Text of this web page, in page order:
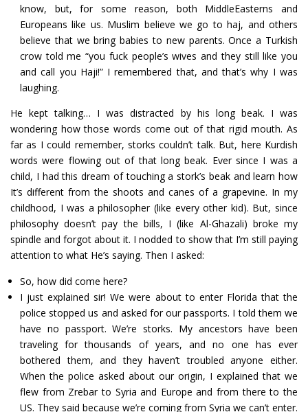
know, but, for some reason, both MiddleEasterns and
Europeans like us. Muslim believe we go to haj, and others
believe that we bring babies to new parents. Once a Turkish
crow told me “you fuck people’s wives and they still like you
and call you Haji!” I remembered that, and that’s why I was
laughing.
He kept talking… I was distracted by his long beak. I was
wondering how those words come out of that rigid mouth. As
far as I could remember, storks couldn’t talk. But, here Kurdish
words were flowing out of that long beak. Ever since I was a
child, I had this dream of touching a stork’s beak and learn how
It’s different from the shoots and canes of a grapevine. In my
childhood, I was a philosopher (like every other kid). But, since
philosophy doesn’t pay the bills, I (like Al-Ghazali) broke my
spindle and forgot about it. I nodded to show that I’m still paying
attention to what He’s saying. Then I asked:
So, how did come here?
I just explained sir! We were about to enter Florida that the
police stopped us and asked for our passports. I told them we
have no passport. We’re storks. My ancestors have been
traveling for thousands of years, and no one has ever
bothered them, and they haven’t troubled anyone either.
When the police asked about our origin, I explained that we
flew from Zrebar to Syria and Europe and from there to the
US. They said because we’re coming from Syria we can’t enter.